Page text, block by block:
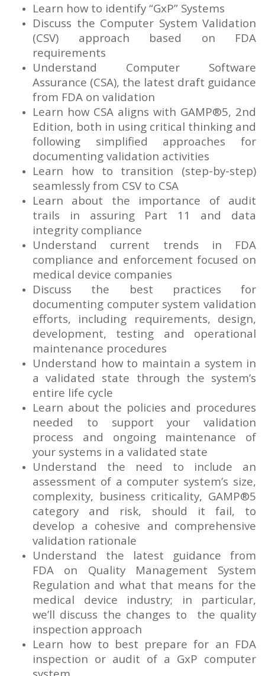
Learn how to identify “GxP” Systems
Discuss the Computer System Validation
(CSV) approach based on FDA
requirements
Understand Computer Software
Assurance (CSA), the latest draft guidance
from FDA on validation
Learn how CSA aligns with GAMP®5, 2nd
Edition, both in using critical thinking and
following simplified approaches for
documenting validation activities
Learn how to transition (step-by-step)
seamlessly from CSV to CSA
Learn about the importance of audit
trails in assuring Part 11 and data
integrity compliance
Understand current trends in FDA
compliance and enforcement focused on
medical device companies
Discuss the best practices for
documenting computer system validation
efforts, including requirements, design,
development, testing and operational
maintenance procedures
Understand how to maintain a system in
a validated state through the system’s
entire life cycle
Learn about the policies and procedures
needed to support your validation
process and ongoing maintenance of
your systems in a validated state
Understand the need to include an
assessment of a computer system’s size,
complexity, business criticality, GAMP®5
category and risk, should it fail, to
develop a cohesive and comprehensive
validation rationale
Understand the latest guidance from
FDA on Quality Management System
Regulation and what that means for the
medical device industry; in particular,
we’ll discuss the changes to the quality
inspection approach
Learn how to best prepare for an FDA
inspection or audit of a GxP computer